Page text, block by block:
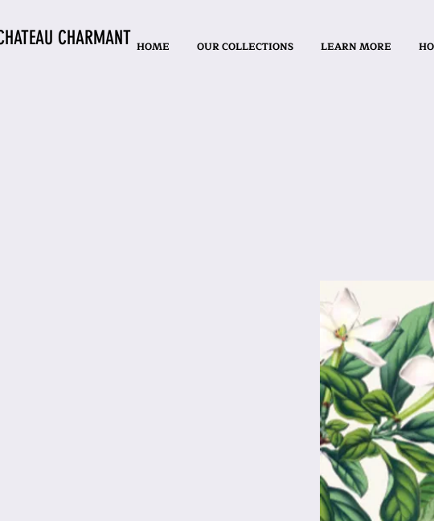
CHARMANT HOME OUR COLLECTIONS LEARN MORE